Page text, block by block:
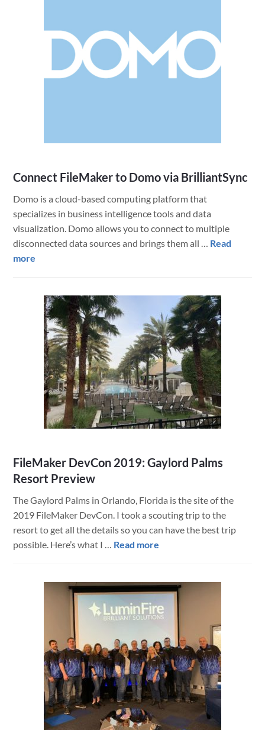
Connect FileMaker to Domo via BrilliantSync
Domo is a cloud-based computing platform that
specializes in business intelligence tools and data
visualization. Domo allows you to connect to multiple
disconnected data sources and brings them all … Read
more
to
Domo
via
BrilliantSync
FileMaker DevCon 2019: Gaylord Palms
Resort Preview
The Gaylord Palms in Orlando, Florida is the site of the
2019 FileMaker DevCon. I took a scouting trip to the
resort to get all the details so you can have the best trip
possible. Here’s what I … Read more
2019:
Gaylord
Palms
Resort
Preview